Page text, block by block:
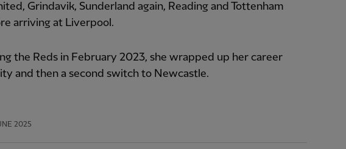
Grindavik, Sunderland again, Reading and Tottenham
arriving at Liverpool.
the Reds in February 2023, she wrapped up her career
and then a second switch to Newcastle.
2025